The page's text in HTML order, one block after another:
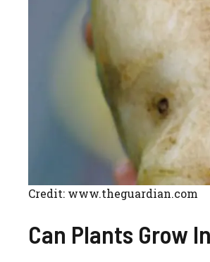
Credit: www.theguardian.com
Can Plants Grow